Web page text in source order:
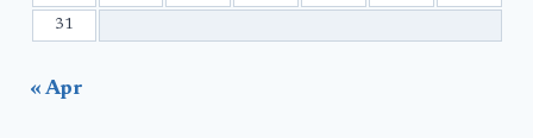
31
« Apr